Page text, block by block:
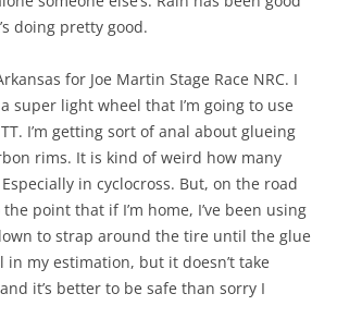
doing pretty good.
for Joe Martin Stage Race NRC. I
super light wheel that I’m going to use
I’m getting sort of anal about glueing
rims. It is kind of weird how many
in cyclocross. But, on the road
the point that if I’m home, I’ve been using
to strap around the tire until the glue
in my estimation, but it doesn’t take
it’s better to be safe than sorry I